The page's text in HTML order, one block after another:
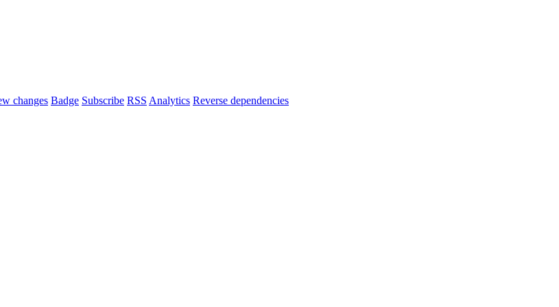
changes Badge Subscribe RSS Analytics Reverse dependencies